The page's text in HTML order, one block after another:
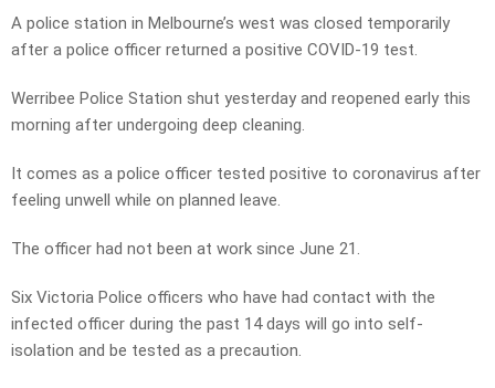
A police station in Melbourne’s west was closed temporarily
after a police officer returned a positive COVID-19 test.
Werribee Police Station shut yesterday and reopened early this
morning after undergoing deep cleaning.
It comes as a police officer tested positive to coronavirus after
feeling unwell while on planned leave.
The officer had not been at work since June 21.
Six Victoria Police officers who have had contact with the
infected officer during the past 14 days will go into self-
isolation and be tested as a precaution.